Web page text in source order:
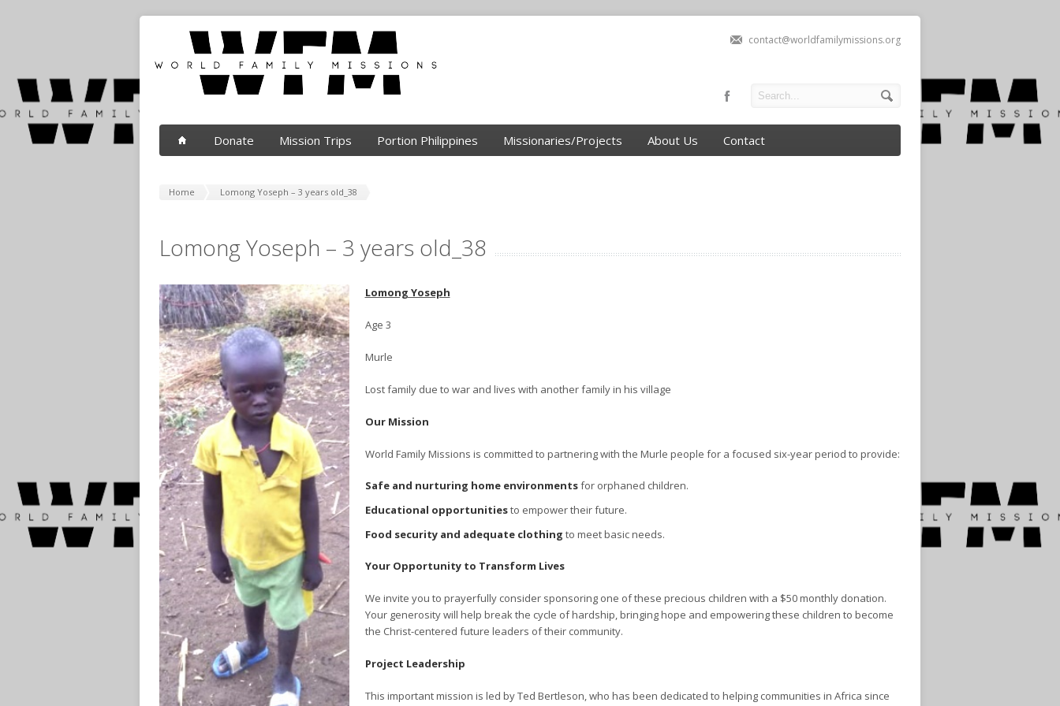
contact@worldfamilymissions.org
Donate Mission Trips Portion Philippines Missionaries/Projects About Us Contact
Home Lomong Yoseph – 3 years old_38
Lomong Yoseph – 3 years old_38
Lomong Yoseph
Age 3
Murle
Lost family due to war and lives with another family in his village
Our Mission
World Family Missions is committed to partnering with the Murle people for a focused six-year period to provide:
Safe and nurturing home environmentsfor orphaned children.
Educational opportunitiesto empower their future.
Food security and adequate clothing to meet basic needs.
Your Opportunity to Transform Lives
We invite you to prayerfully consider sponsoring one of these precious children with a $50 monthly donation.
Your generosity will help break the cycle of hardship, bringing hope and empowering these children to become
the Christ-centered future leaders of their community.
Project Leadership
This important mission is led by Ted Bertleson, who has been dedicated to helping communities in Africa since